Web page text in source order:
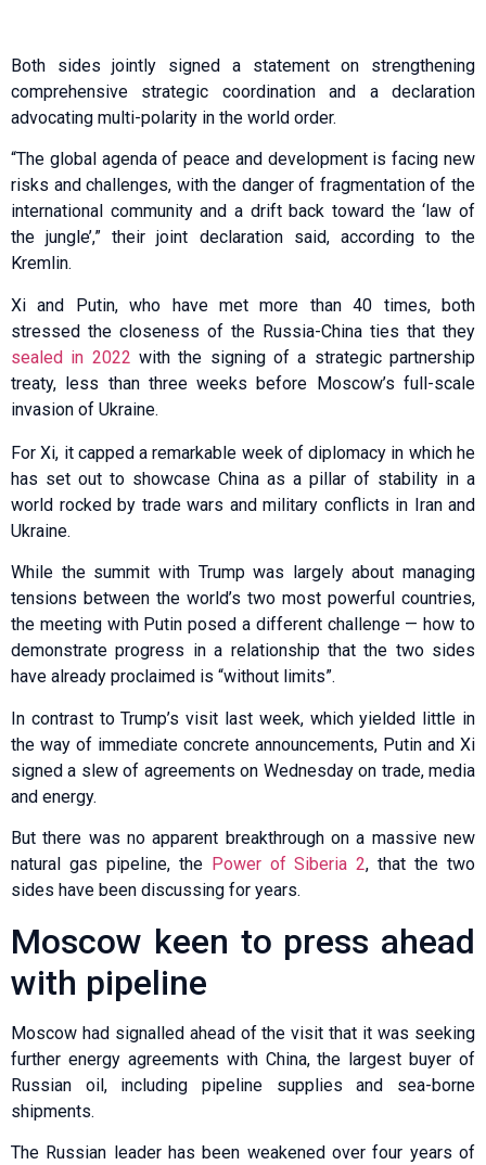
Both sides jointly signed a statement on strengthening
comprehensive strategic coordination and a declaration
advocating multi-polarity in the world order.
“The global agenda of peace and development is facing new
risks and challenges, with the danger of fragmentation of the
international community and a drift back toward the ‘law of
the jungle’,” their joint declaration said, according to the
Kremlin.
Xi and Putin, who have met more than 40 times, both
stressed the closeness of the Russia-China ties that they
sealed in 2022 with the signing of a strategic partnership
treaty, less than three weeks before Moscow’s full-scale
invasion of Ukraine.
For Xi, it capped a remarkable week of diplomacy in which he
has set out to showcase China as a pillar of stability in a
world rocked by trade wars and military conflicts in Iran and
Ukraine.
While the summit with Trump was largely about managing
tensions between the world’s two most powerful countries,
the meeting with Putin posed a different challenge — how to
demonstrate progress in a relationship that the two sides
have already proclaimed is “without limits”.
In contrast to Trump’s visit last week, which yielded little in
the way of immediate concrete announcements, Putin and Xi
signed a slew of agreements on Wednesday on trade, media
and energy.
But there was no apparent breakthrough on a massive new
natural gas pipeline, the Power of Siberia 2, that the two
sides have been discussing for years.
Moscow keen to press ahead
with pipeline
Moscow had signalled ahead of the visit that it was seeking
further energy agreements with China, the largest buyer of
Russian oil, including pipeline supplies and sea-borne
shipments.
The Russian leader has been weakened over four years of